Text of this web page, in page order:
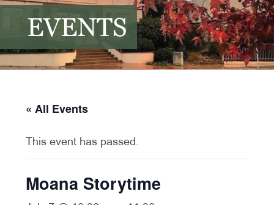
EVENTS
« All Events
This event has passed.
Moana Storytime